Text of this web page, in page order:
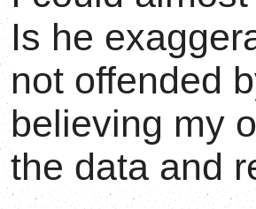
Is he
not offended
believing my
the data and